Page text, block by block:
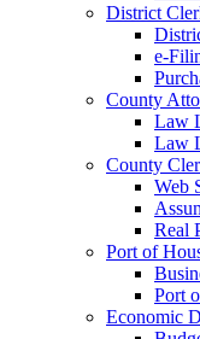
District
e-
County
Law
Law
County
Web
Real
Port of
Port
Economic